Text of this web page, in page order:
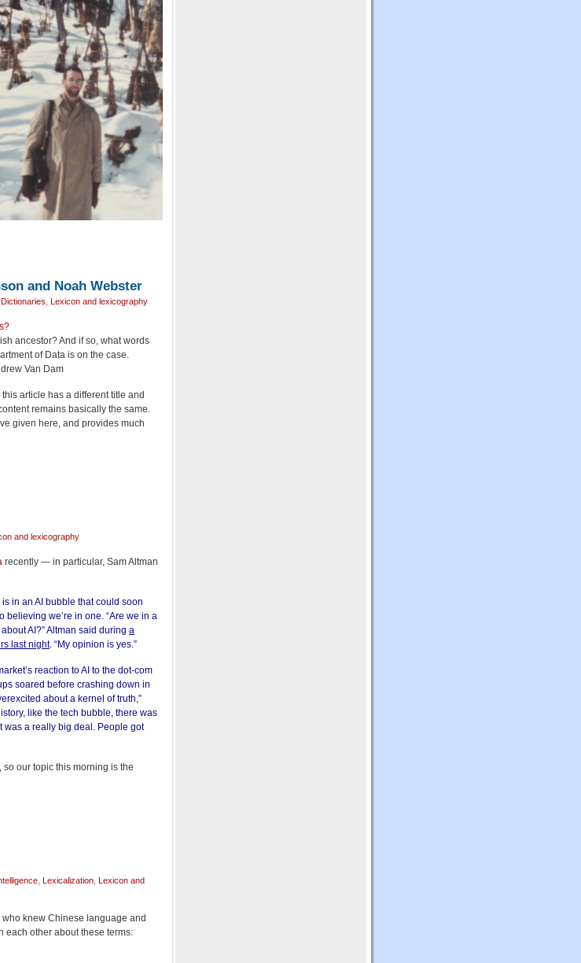
and Noah Webster
Dictionaries Lexicon and lexicography
ancestor? And if so, what words
of Data is on the case.
Van Dam
article has a different title and
remains basically the same.
given here, and provides much
and lexicography
recently — in particular, Sam Altman
in an AI bubble that could soon
believing we’re in one. “Are we in a
AI?” Altman said during a
last night. “My opinion is yes.”
reaction to AI to the dot-com
soared before crashing down in
about a kernel of truth,”
like the tech bubble, there was
was a really big deal. People got
our topic this morning is the
Lexicalization Lexicon and
knew Chinese language and
each other about these terms: